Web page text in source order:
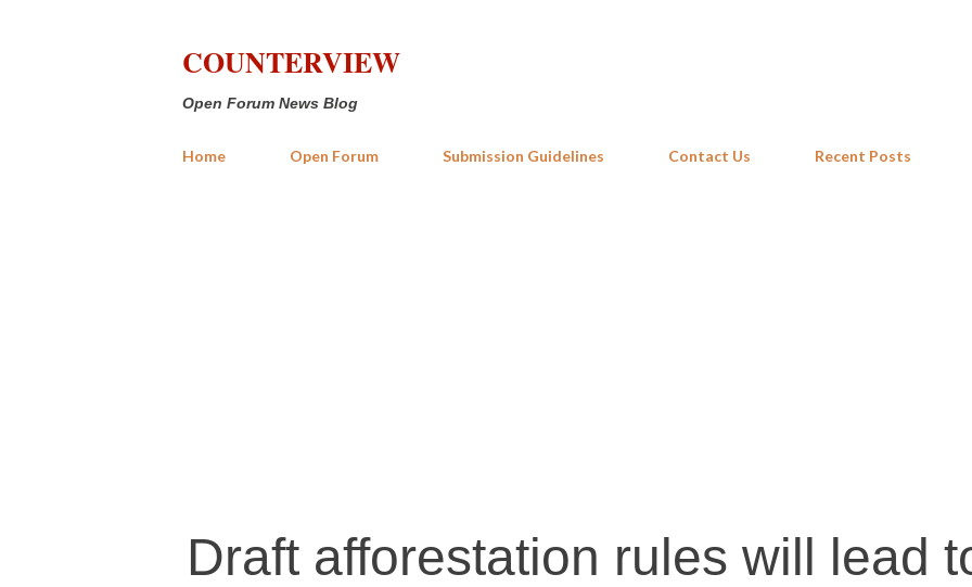
COUNTERVIEW
Open Forum News Blog
Home Open Forum Submission Guidelines Contact Us Recent Posts
Draft afforestation rules will lead